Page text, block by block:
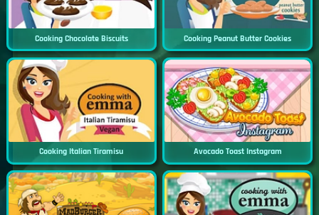
Cooking Chocolate Biscuits Cooking Peanut Butter Cookies
Cooking Italian Tiramisu Avocado Toast Instagram